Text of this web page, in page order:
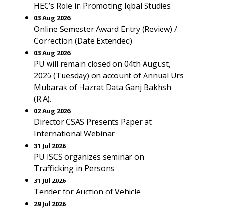
HEC’s Role in Promoting Iqbal Studies
03 Aug 2026
Online Semester Award Entry (Review) /
Correction (Date Extended)
03 Aug 2026
PU will remain closed on 04th August,
2026 (Tuesday) on account of Annual Urs
Mubarak of Hazrat Data Ganj Bakhsh
(R.A).
02 Aug 2026
Director CSAS Presents Paper at
International Webinar
31 Jul 2026
PU ISCS organizes seminar on
Trafficking in Persons
31 Jul 2026
Tender for Auction of Vehicle
29 Jul 2026